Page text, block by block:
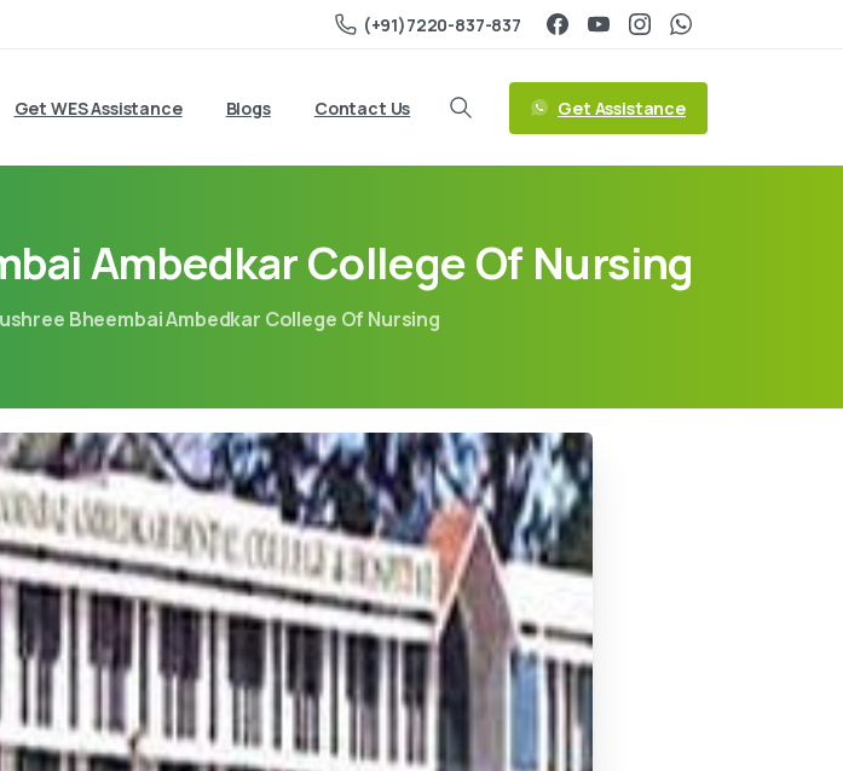
(+91)7220-837-837
Get WES Assistance Blogs Contact Us Get Assistance
Ambedkar College Of Nursing
Bheembai Ambedkar College Of Nursing